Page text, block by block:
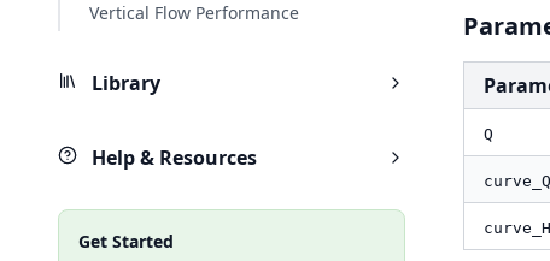
Vertical Flow Performance
Library
Help & Resources
Get Started
Q
curve_Q